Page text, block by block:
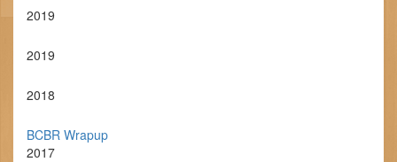
2019
2019
2018
BCBR Wrapup
2017